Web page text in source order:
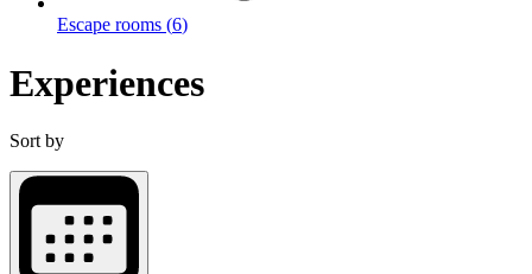
Escape rooms (6)
Experiences
Sort by